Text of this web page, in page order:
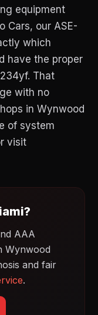
equipment
Cars, our ASE-
which
have the proper
That
with no
in Wynwood
of system
visit
AAA
Wynwood
and fair
.